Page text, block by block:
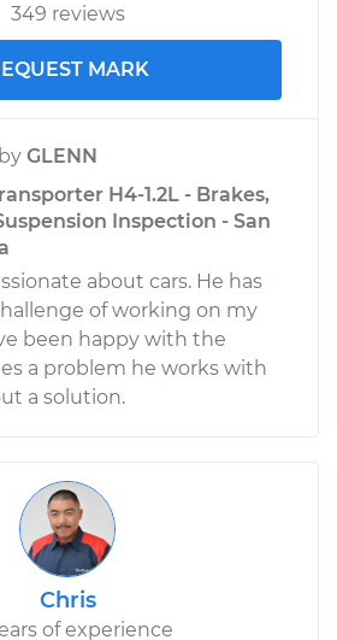
349 reviews
MARK
by GLENN
H4-1.2L - Brakes,
Inspection - San
about cars. He has
of working on my
been happy with the
a problem he works with
a solution.
Chris
of experience